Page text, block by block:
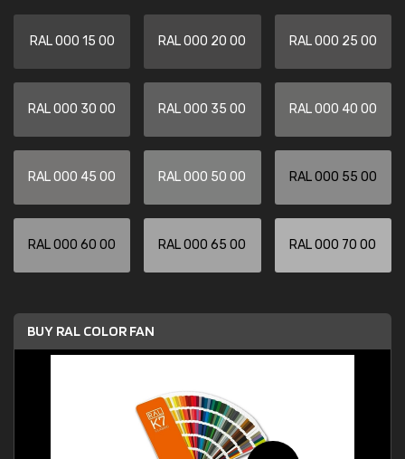
RAL 000 15 00 RAL 000 20 00 RAL 000 25 00
RAL 000 30 00 RAL 000 35 00 RAL 000 40 00
RAL 000 45 00 RAL 000 50 00 RAL 000 55 00
RAL 000 60 00 RAL 000 65 00 RAL 000 70 00
BUY RAL COLOR FAN